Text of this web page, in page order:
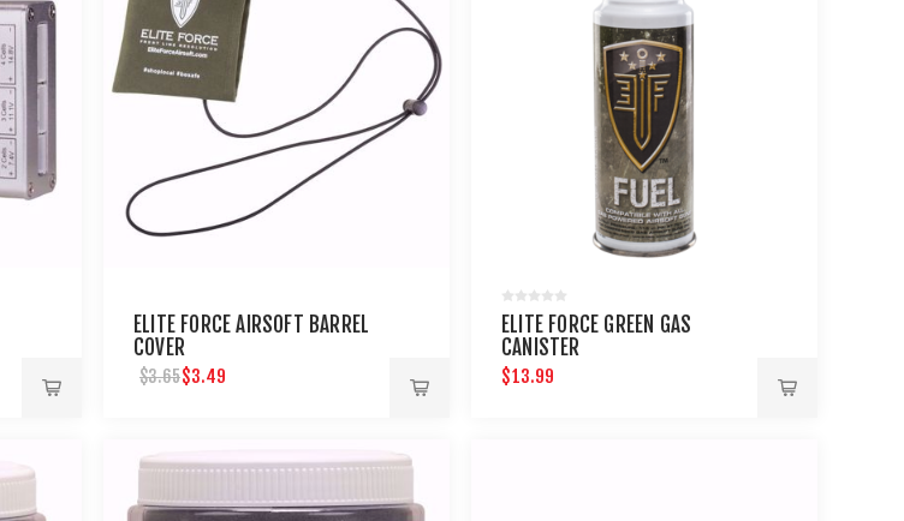
ELITE FORCE AIRSOFT BARREL
COVER
$3.65$3.49
ELITE FORCE GREEN GAS
CANISTER
$13.99